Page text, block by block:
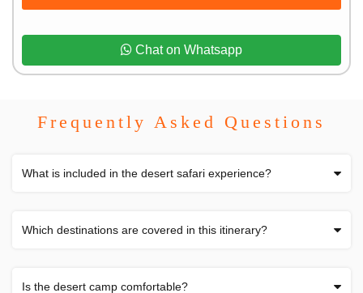
Chat on Whatsapp
Frequently Asked Questions
What is included in the desert safari experience?
Which destinations are covered in this itinerary?
Is the desert camp comfortable?